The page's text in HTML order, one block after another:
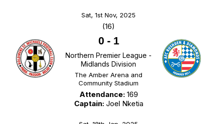
Sat, 1st Nov, 2025
(16)
0- 1
Northern Premier League -
Midlands Division
The Amber Arena and
Community Stadium
Attendance:169
Captain:Joel Nketia